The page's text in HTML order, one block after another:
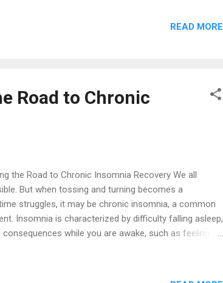
hypnosis is a therapeutic technique that induces a
During this state, you remain fully aware and in
READ MORE
Road to Chronic
the Road to Chronic Insomnia Recovery We all
But when tossing and turning becomes a
struggles, it may be chronic insomnia, a common
Insomnia is characterized by difficulty falling asleep,
while you are awake, such as feeling